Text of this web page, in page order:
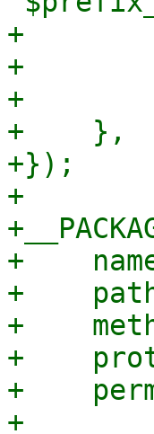
+
+
+
+    },
+});
+
+
+
+
+
+
+